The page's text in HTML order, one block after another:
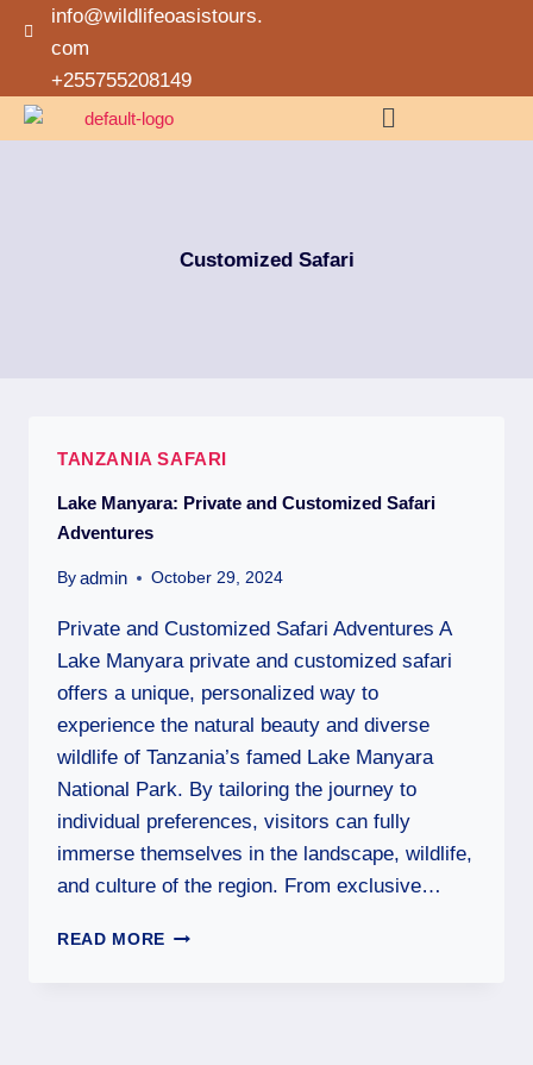
info@wildlifeoasistours.
com
+255755208149
Customized Safari
TANZANIA SAFARI
Lake Manyara: Private and Customized Safari
Adventures
By admin October 29, 2024
Private and Customized Safari Adventures A
Lake Manyara private and customized safari
offers a unique, personalized way to
experience the natural beauty and diverse
wildlife of Tanzania’s famed Lake Manyara
National Park. By tailoring the journey to
individual preferences, visitors can fully
immerse themselves in the landscape, wildlife,
and culture of the region. From exclusive…
READ MORE